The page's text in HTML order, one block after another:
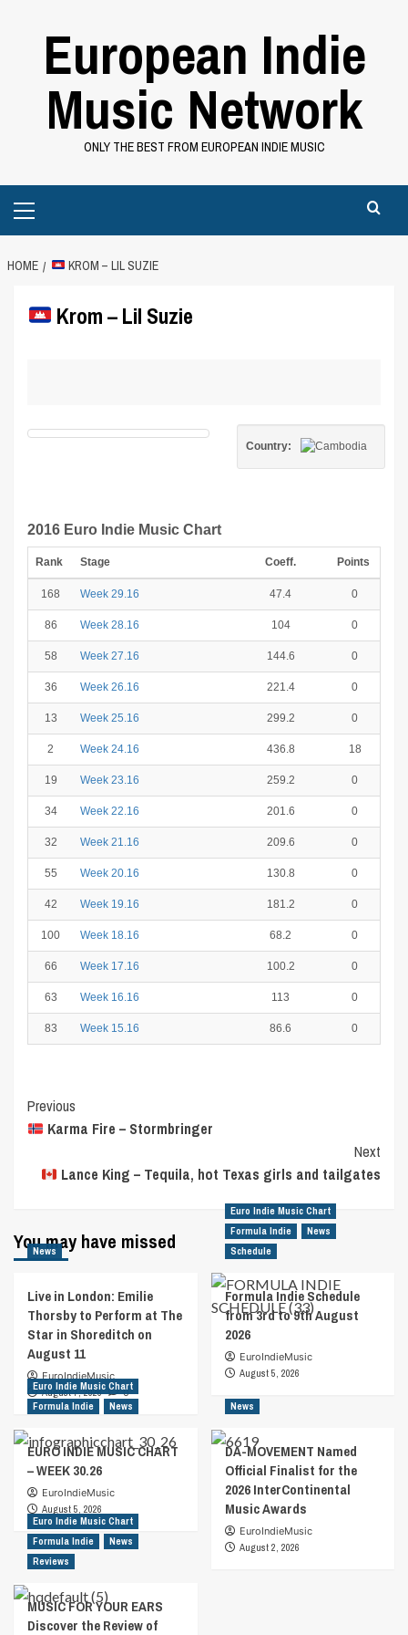
European Indie
Music Network
ONLY THE BEST FROM EUROPEAN INDIE MUSIC
Menu
HOME KROM – LIL SUZIE
Krom – Lil Suzie
Country:
2016 Euro Indie Music Chart
Rank Stage Coeff. Points
168 Week 29.16 47.4 0
86 Week 28.16 104 0
58 Week 27.16 144.6 0
36 Week 26.16 221.4 0
13 Week 25.16 299.2 0
2 Week 24.16 436.8 18
19 Week 23.16 259.2 0
34 Week 22.16 201.6 0
32 Week 21.16 209.6 0
55 Week 20.16 130.8 0
42 Week 19.16 181.2 0
100 Week 18.16 68.2 0
66 Week 17.16 100.2 0
63 Week 16.16 113 0
83 Week 15.16 86.6 0
Post
Navigation
Previous
Karma Fire – Stormbringer
Next
Lance King – Tequila, hot Texas girls and tailgates
You may have missed
News
Live in London: Emilie
Thorsby to Perform at The
Star in Shoreditch on
August 11
EuroIndieMusic
August 7, 2026
0
Euro Indie Music Chart
Formula Indie
News
Schedule
Formula Indie Schedule
from 3rd to 9th August
2026
EuroIndieMusic
August 5, 2026
Euro Indie Music Chart
Formula Indie
News
EURO INDIE MUSIC CHART
– WEEK 30.26
EuroIndieMusic
August 5, 2026
News
DA-MOVEMENT Named
Official Finalist for the
2026 InterContinental
Music Awards
EuroIndieMusic
August 2, 2026
Euro Indie Music Chart
Formula Indie
News
Reviews
MUSIC FOR YOUR EARS
Discover the Review of